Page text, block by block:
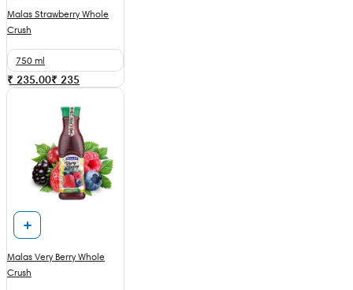
Malas Strawberry Whole
Crush
750 ml
₹ 235.00₹ 235
Malas Very Berry Whole
Crush